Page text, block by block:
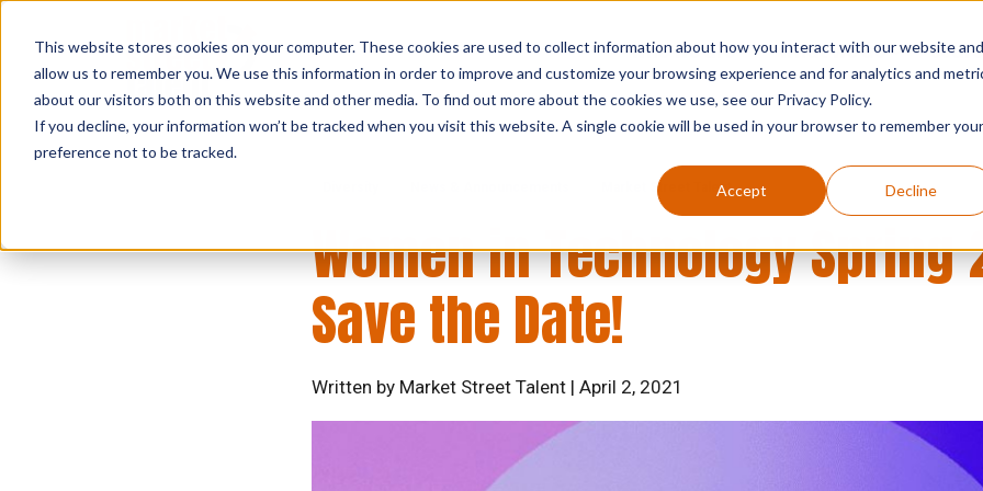
This website stores cookies on your computer. These cookies are used to collect information about how you interact with our website and
allow us to remember you. We use this information in order to improve and customize your browsing experience and for analytics and
about our visitors both on this website and other media. To find out more about the cookies we use, see our Privacy Policy.
If you decline, your information won’t be tracked when you visit this website. A single cookie will be used in your browser to remember your
preference not to be tracked.
Accept Decline
who we are what we do
Market Street Talent
Women in Technology Spring
Save the Date!
Written by Market Street Talent | April 2, 2021